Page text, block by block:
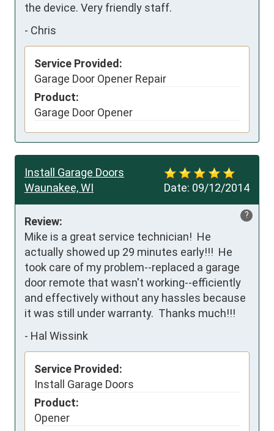
the device. Very friendly staff.
- Chris
Service Provided:
Garage Door Opener Repair
Product:
Garage Door Opener
Date: 09/12/2014
Install Garage Doors
Waunakee, WI
?
Review:
Mike is a great service technician!  He
actually showed up 29 minutes early!!!  He
took care of my problem--replaced a garage
door remote that wasn't working--efficiently
and effectively without any hassles because
it was still under warranty.  Thanks much!!!
- Hal Wissink
Service Provided:
Install Garage Doors
Product:
Opener